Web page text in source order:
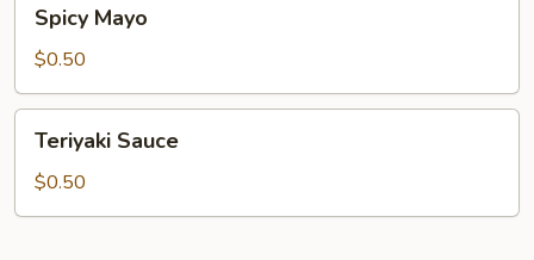
Mayo
Spicy Mayo
$0.50
Sauce
Teriyaki Sauce
$0.50